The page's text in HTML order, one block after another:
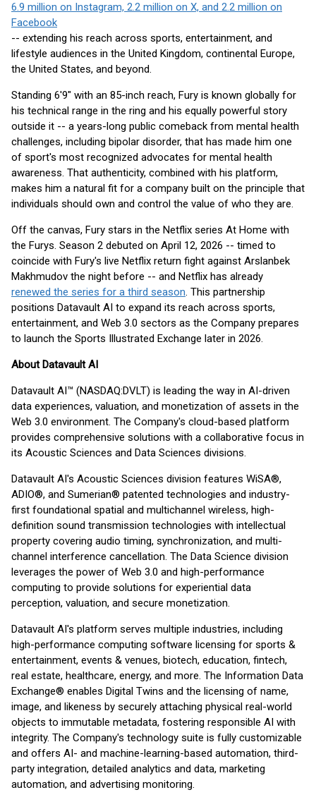
6.9 million on Instagram, 2.2 million on X, and 2.2 million on
Facebook
-- extending his reach across sports, entertainment, and
lifestyle audiences in the United Kingdom, continental Europe,
the United States, and beyond.
Standing 6'9" with an 85-inch reach, Fury is known globally for
his technical range in the ring and his equally powerful story
outside it -- a years-long public comeback from mental health
challenges, including bipolar disorder, that has made him one
of sport's most recognized advocates for mental health
awareness. That authenticity, combined with his platform,
makes him a natural fit for a company built on the principle that
individuals should own and control the value of who they are.
Off the canvas, Fury stars in the Netflix series At Home with
the Furys. Season 2 debuted on April 12, 2026 -- timed to
coincide with Fury's live Netflix return fight against Arslanbek
Makhmudov the night before -- and Netflix has already
renewed the series for a third season. This partnership
positions Datavault AI to expand its reach across sports,
entertainment, and Web 3.0 sectors as the Company prepares
to launch the Sports Illustrated Exchange later in 2026.
About Datavault AI
Datavault AI™ (NASDAQ:DVLT) is leading the way in AI-driven
data experiences, valuation, and monetization of assets in the
Web 3.0 environment. The Company's cloud-based platform
provides comprehensive solutions with a collaborative focus in
its Acoustic Sciences and Data Sciences divisions.
Datavault AI's Acoustic Sciences division features WiSA®,
ADIO®, and Sumerian® patented technologies and industry-
first foundational spatial and multichannel wireless, high-
definition sound transmission technologies with intellectual
property covering audio timing, synchronization, and multi-
channel interference cancellation. The Data Science division
leverages the power of Web 3.0 and high-performance
computing to provide solutions for experiential data
perception, valuation, and secure monetization.
Datavault AI's platform serves multiple industries, including
high-performance computing software licensing for sports &
entertainment, events & venues, biotech, education, fintech,
real estate, healthcare, energy, and more. The Information Data
Exchange® enables Digital Twins and the licensing of name,
image, and likeness by securely attaching physical real-world
objects to immutable metadata, fostering responsible AI with
integrity. The Company's technology suite is fully customizable
and offers AI- and machine-learning-based automation, third-
party integration, detailed analytics and data, marketing
automation, and advertising monitoring.